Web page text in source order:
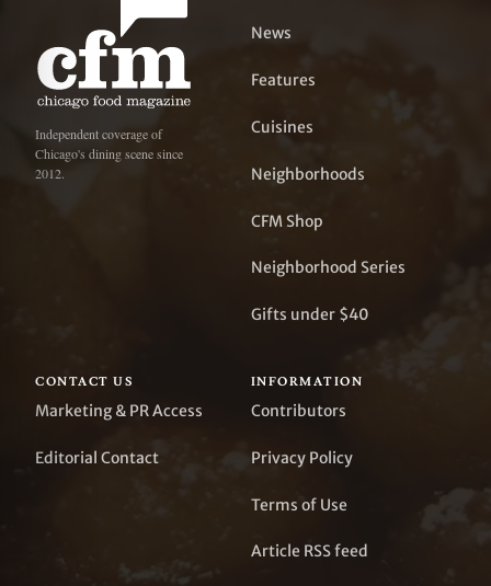
Independent coverage of
Chicago's dining scene since
2012.
News
Features
Cuisines
Neighborhoods
CFM Shop
Neighborhood Series
Gifts under $40
CONTACT US
Marketing & PR Access
Editorial Contact
INFORMATION
Contributors
Privacy Policy
Terms of Use
Article RSS feed